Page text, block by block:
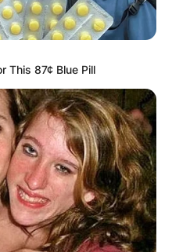
This 87¢ Blue Pill